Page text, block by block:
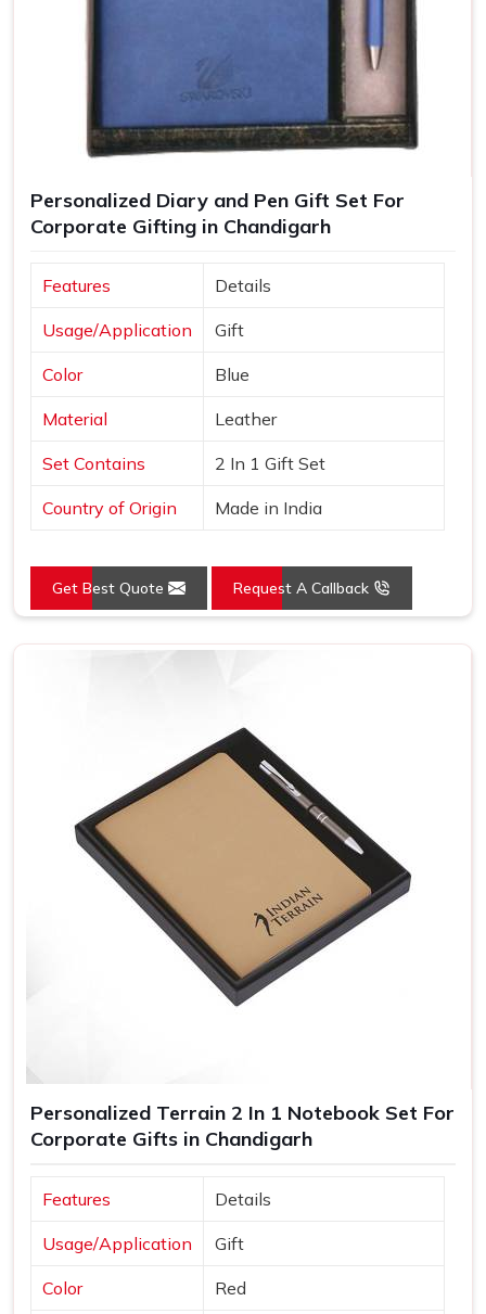
Personalized Diary and Pen Gift Set For
Corporate Gifting in Chandigarh
Features Details
Usage/Application Gift
Color Blue
Material Leather
Set Contains 2 In 1 Gift Set
Country of Origin Made in India
Get Best Quote Request A Callback
Personalized Terrain 2 In 1 Notebook Set For
Corporate Gifts in Chandigarh
Features Details
Usage/Application Gift
Color Red